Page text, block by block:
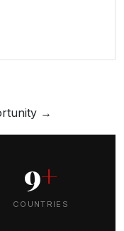
→
9+
COUNTRIES